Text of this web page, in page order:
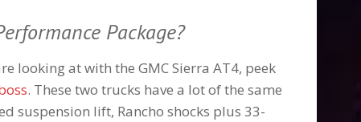
Package?
looking at with the GMC Sierra AT4, peek
. These two trucks have a lot of the same
suspension lift, Rancho shocks plus 33-